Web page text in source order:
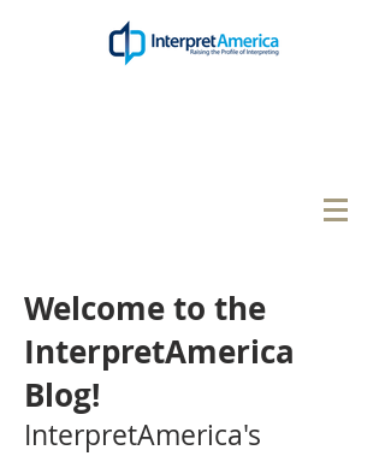
Welcome to the
InterpretAmerica
Blog!
InterpretAmerica's